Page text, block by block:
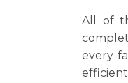
All of
every